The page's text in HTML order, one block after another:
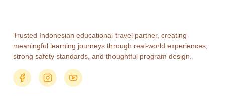
Trusted Indonesian educational travel partner, creating
meaningful learning journeys through real-world experiences,
strong safety standards, and thoughtful program design.